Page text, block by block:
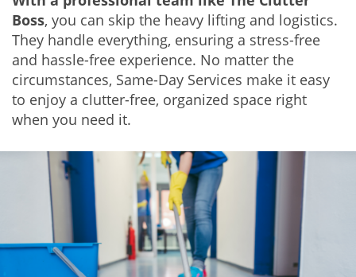
Boss, you can skip the heavy lifting and logistics.
They handle everything, ensuring a stress-free
and hassle-free experience. No matter the
circumstances, Same-Day Services make it easy
to enjoy a clutter-free, organized space right
when you need it.